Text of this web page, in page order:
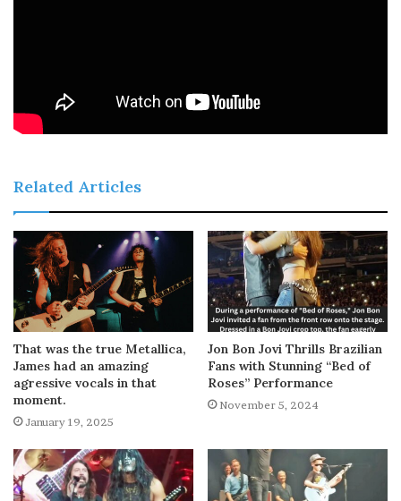
Related Articles
That was the true Metallica,
James had an amazing
agressive vocals in that
moment.
January 19, 2025
Jon Bon Jovi Thrills Brazilian
Fans with Stunning “Bed of
Roses” Performance
November 5, 2024